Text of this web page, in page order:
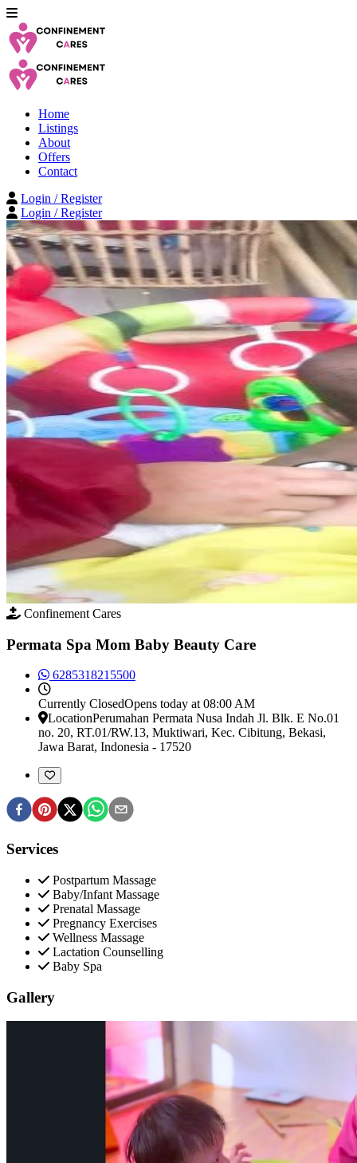
Home
Listings
About
Offers
Contact
Login / Register
Login / Register
Confinement Cares
Permata Spa Mom Baby Beauty Care
6285318215500
Currently ClosedOpens today at 08:00 AM
LocationPerumahan Permata Nusa Indah Jl. Blk. E No.01
no. 20, RT.01/RW.13, Muktiwari, Kec. Cibitung, Bekasi,
Jawa Barat, Indonesia - 17520
Services
Postpartum Massage
Baby/Infant Massage
Prenatal Massage
Pregnancy Exercises
Wellness Massage
Lactation Counselling
Baby Spa
Gallery